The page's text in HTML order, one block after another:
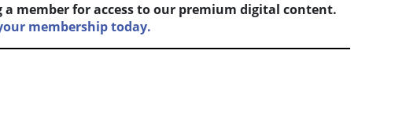
a member for access to our premium digital content.
membership today.